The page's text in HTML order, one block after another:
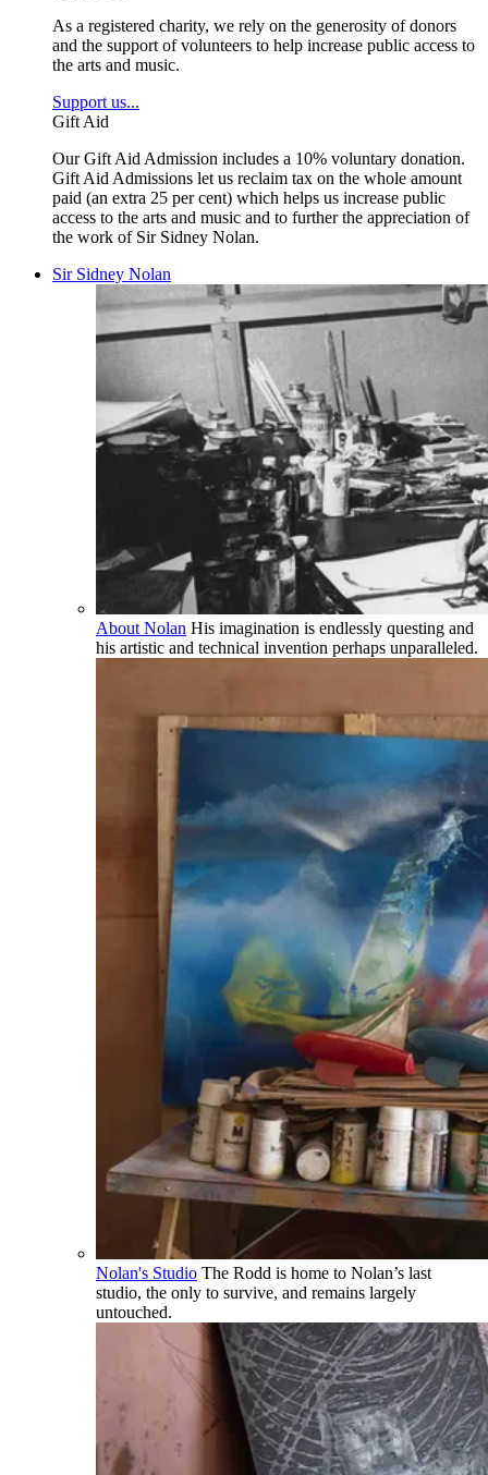
As a registered charity, we rely on the generosity of donors
and the support of volunteers to help increase public access to
the arts and music.
Support us...
Gift Aid
Our Gift Aid Admission includes a 10% voluntary donation.
Gift Aid Admissions let us reclaim tax on the whole amount
paid (an extra 25 per cent) which helps us increase public
access to the arts and music and to further the appreciation of
the work of Sir Sidney Nolan.
Sir Sidney Nolan
About Nolan His imagination is endlessly questing and
his artistic and technical invention perhaps unparalleled.
Nolan's Studio The Rodd is home to Nolan’s last
studio, the only to survive, and remains largely
untouched.